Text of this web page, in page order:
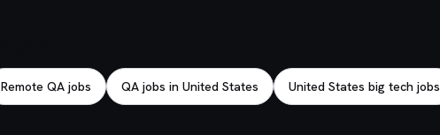
Remote QA jobs QA jobs in United States United States big tech jobs